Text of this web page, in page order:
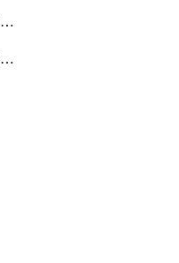
IncidentPermissionSetBoolean
IncidentPermissionSetResource